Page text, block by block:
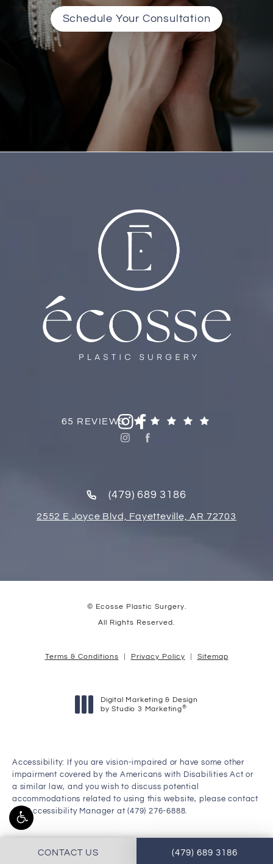
Schedule Your Consultation
CONTACT US (479) 689 3186
65 REVIEWS
(479) 689 3186
2552 E Joyce Blvd, Fayetteville, AR 72703
© Ecosse Plastic Surgery.
All Rights Reserved.
Terms & Conditions Privacy Policy Sitemap
Digital Marketing & Design
by Studio 3 Marketing®
Accessibility: If you are vision-impaired or have some other
impairment covered by the Americans with Disabilities Act or
a similar law, and you wish to discuss potential
accommodations related to using this website, please contact
our Accessibility Manager at(479) 276-6888